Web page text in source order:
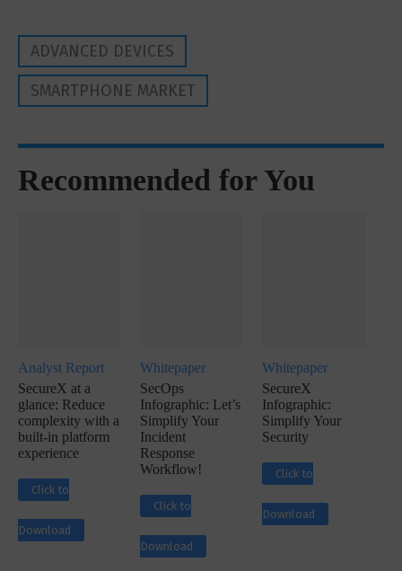
ADVANCED DEVICES
SMARTPHONE MARKET
Recommended for You
Analyst Report
SecureX at a
glance: Reduce
complexity with a
built-in platform
experience
Click to
Download
Whitepaper
SecOps
Infographic: Let’s
Simplify Your
Incident
Response
Workflow!
Click to
Download
Whitepaper
SecureX
Infographic:
Simplify Your
Security
Click to
Download